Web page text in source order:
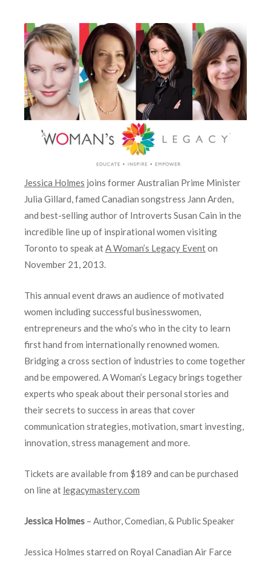
Jessica Holmes joins former Australian Prime Minister
Julia Gillard, famed Canadian songstress Jann Arden,
and best-selling author of Introverts Susan Cain in the
incredible line up of inspirational women visiting
Toronto to speak atA Woman’s Legacy Eventon
November 21, 2013.
This annual event draws an audience of motivated
women including successful businesswomen,
entrepreneurs and the who’s who in the city to learn
first hand from internationally renowned women.
Bridging a cross section of industries to come together
and be empowered. A Woman’s Legacy brings together
experts who speak about their personal stories and
their secrets to success in areas that cover
communication strategies, motivation, smart investing,
innovation, stress management and more.
Tickets are available from $189 and can be purchased
on line at legacymastery.com
Jessica Holmes – Author, Comedian, & Public Speaker
Jessica Holmes starred on Royal Canadian Air Farce